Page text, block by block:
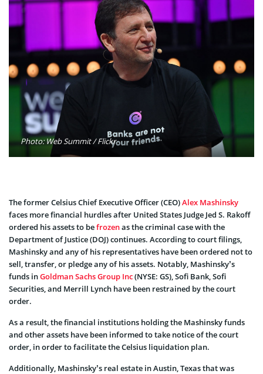
Photo: Web Summit / Flickr
The former Celsius Chief Executive Officer (CEO)Alex Mashinsky
faces more financial hurdles after United States Judge Jed S. Rakoff
ordered his assets to befrozenas the criminal case with the
Department of Justice (DOJ) continues. According to court filings,
Mashinsky and any of his representatives have been ordered not to
sell, transfer, or pledge any of his assets. Notably, Mashinsky’s
funds inGoldman Sachs Group Inc(NYSE: GS), Sofi Bank, Sofi
Securities, and Merrill Lynch have been restrained by the court
order.
As a result, the financial institutions holding the Mashinsky funds
and other assets have been informed to take notice of the court
order, in order to facilitate the Celsius liquidation plan.
Additionally, Mashinsky’s real estate in Austin, Texas that was